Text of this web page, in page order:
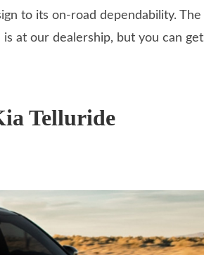
to its on-road dependability. The
at our dealership, but you can get
Telluride